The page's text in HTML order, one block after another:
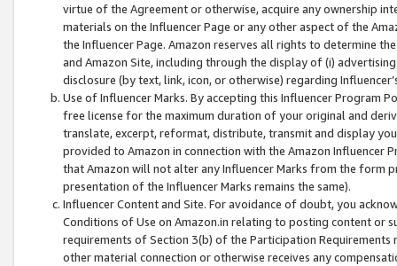
virtue of the Agreement or otherwise, acquire any ownership
materials on the Influencer Page or any other aspect of the
the Influencer Page. Amazon reserves all rights to determine
and Amazon Site, including through the display of (i)
disclosure (by text, link, icon, or otherwise) regarding
Use of Influencer Marks. By accepting this Influencer
free license for the maximum duration of your original and
translate, excerpt, reformat, distribute, transmit and display
provided to Amazon in connection with the Amazon
that Amazon will not alter any Influencer Marks from the form
presentation of the Influencer Marks remains the same).
Influencer Content and Site. For avoidance of doubt, you
Conditions of Use on Amazon.in relating to posting content or
requirements of Section 3(b) of the Participation
other material connection or otherwise receives any